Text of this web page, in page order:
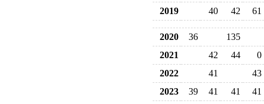
2019
40 42 61
2020 36
135
2021
42 44
0
2022
41
43
2023
39 41 41
41